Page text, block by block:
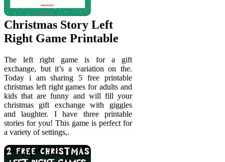
Christmas Story Left
Right Game Printable
The left right game is for a gift
exchange, but it’s a variation on the.
Today i am sharing 5 free printable
christmas left right games for adults and
kids that are funny and will fill your
christmas gift exchange with giggles
and laughter. I have three printable
stories for you! This game is perfect for
a variety of settings,.